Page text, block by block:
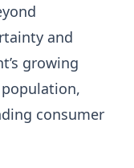
and
growing
consumer